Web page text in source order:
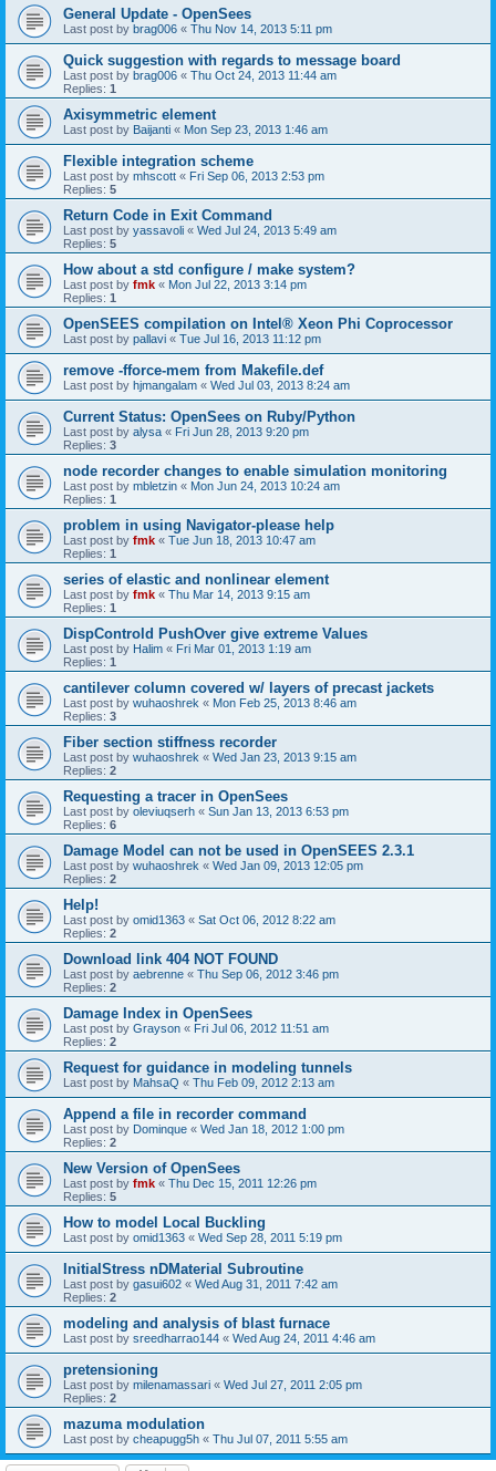
General Update - OpenSees
Last post by brag006 « Thu Nov 14, 2013 5:11 pm
Quick suggestion with regards to message board
Last post by brag006 « Thu Oct 24, 2013 11:44 am
Replies: 1
Axisymmetric element
Last post by Baijanti « Mon Sep 23, 2013 1:46 am
Flexible integration scheme
Last post by mhscott « Fri Sep 06, 2013 2:53 pm
Replies: 5
Return Code in Exit Command
Last post by yassavoli « Wed Jul 24, 2013 5:49 am
Replies: 5
How about a std configure / make system?
Last post by fmk « Mon Jul 22, 2013 3:14 pm
Replies: 1
OpenSEES compilation on Intel® Xeon Phi Coprocessor
Last post by pallavi « Tue Jul 16, 2013 11:12 pm
remove -fforce-mem from Makefile.def
Last post by hjmangalam « Wed Jul 03, 2013 8:24 am
Current Status: OpenSees on Ruby/Python
Last post by alysa « Fri Jun 28, 2013 9:20 pm
Replies: 3
node recorder changes to enable simulation monitoring
Last post by mbletzin « Mon Jun 24, 2013 10:24 am
Replies: 1
problem in using Navigator-please help
Last post by fmk « Tue Jun 18, 2013 10:47 am
Replies: 1
series of elastic and nonlinear element
Last post by fmk « Thu Mar 14, 2013 9:15 am
Replies: 1
DispControld PushOver give extreme Values
Last post by Halim « Fri Mar 01, 2013 1:19 am
Replies: 1
cantilever column covered w/ layers of precast jackets
Last post by wuhaoshrek « Mon Feb 25, 2013 8:46 am
Replies: 3
Fiber section stiffness recorder
Last post by wuhaoshrek « Wed Jan 23, 2013 9:15 am
Replies: 2
Requesting a tracer in OpenSees
Last post by oleviuqserh « Sun Jan 13, 2013 6:53 pm
Replies: 6
Damage Model can not be used in OpenSEES 2.3.1
Last post by wuhaoshrek « Wed Jan 09, 2013 12:05 pm
Replies: 2
Help!
Last post by omid1363 « Sat Oct 06, 2012 8:22 am
Replies: 2
Download link 404 NOT FOUND
Last post by aebrenne « Thu Sep 06, 2012 3:46 pm
Replies: 2
Damage Index in OpenSees
Last post by Grayson « Fri Jul 06, 2012 11:51 am
Replies: 2
Request for guidance in modeling tunnels
Last post by MahsaQ « Thu Feb 09, 2012 2:13 am
Append a file in recorder command
Last post by Dominque « Wed Jan 18, 2012 1:00 pm
Replies: 2
New Version of OpenSees
Last post by fmk « Thu Dec 15, 2011 12:26 pm
Replies: 5
How to model Local Buckling
Last post by omid1363 « Wed Sep 28, 2011 5:19 pm
InitialStress nDMaterial Subroutine
Last post by gasui602 « Wed Aug 31, 2011 7:42 am
Replies: 2
modeling and analysis of blast furnace
Last post by sreedharrao144 « Wed Aug 24, 2011 4:46 am
pretensioning
Last post by milenamassari « Wed Jul 27, 2011 2:05 pm
Replies: 2
mazuma modulation
Last post by cheapugg5h « Thu Jul 07, 2011 5:55 am